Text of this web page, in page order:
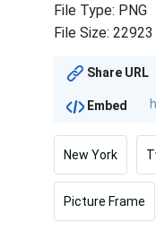
File Type: PNG
File Size: 22923
Share URL
Embed
New York
Picture Frame